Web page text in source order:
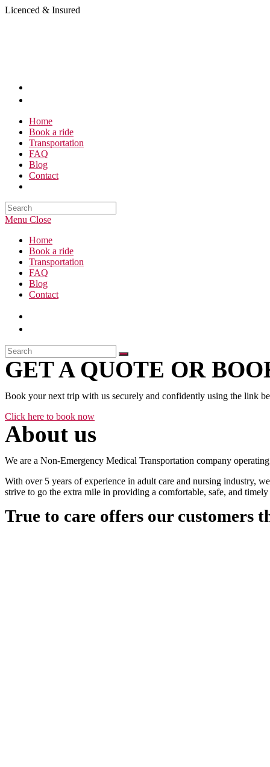
Skip
Licenced & Insured
Home
Book a ride
Transportation
FAQ
Blog
Contact
Search
this
Menu Close
Home
Book a ride
Transportation
FAQ
Blog
Contact
GET A QUOTE OR
Book your next trip with us securely and confidently using the link
Click here to book now
About us
We are a Non-Emergency Medical Transportation company
With over 5 years of experience in adult care and nursing industry,
strive to go the extra mile in providing a comfortable, safe, and
True to care offers our customers